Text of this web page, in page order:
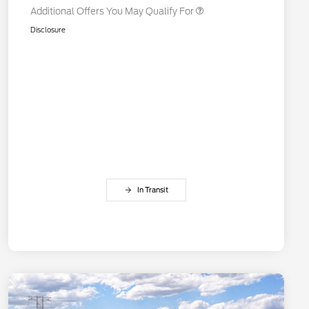
Additional Offers You May Qualify For
Disclosure
In Transit